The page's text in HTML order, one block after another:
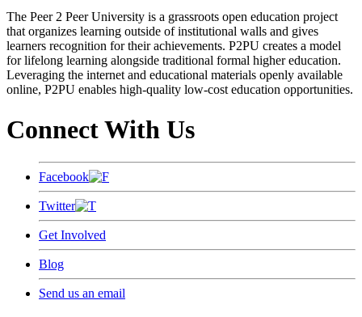
The Peer 2 Peer University is a grassroots open education project
that organizes learning outside of institutional walls and gives
learners recognition for their achievements. P2PU creates a model
for lifelong learning alongside traditional formal higher education.
Leveraging the internet and educational materials openly available
online, P2PU enables high-quality low-cost education opportunities.
Connect With Us
Facebook
Twitter
Get Involved
Blog
Send us an email